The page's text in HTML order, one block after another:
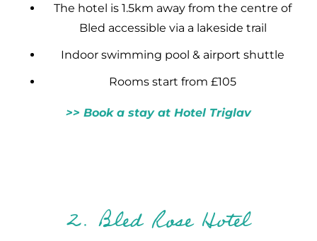
The hotel is 1.5km away from the centre of
Bled accessible via a lakeside trail
Indoor swimming pool & airport shuttle
Rooms start from £105
>> Book a stay at Hotel Triglav
2. Bled Rose Hotel